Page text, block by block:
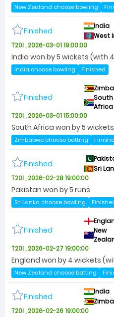
New Zealand choose bowling
Finished India
West
T20I , 2026-03-01 19:00:00
India won by 5 wickets (with
India choose bowling Finished
Finished
South
Africa
T20I , 2026-03-01 15:00:00
South Africa won by 5
Zimbabwe choose batting
Finished
Sri
T20I , 2026-02-28 19:00:00
Pakistan won by 5 runs
Sri Lanka choose bowling
Finished
New
T20I , 2026-02-27 19:00:00
England won by 4 wickets
New Zealand choose batting
Finished India
T20I , 2026-02-26 19:00:00